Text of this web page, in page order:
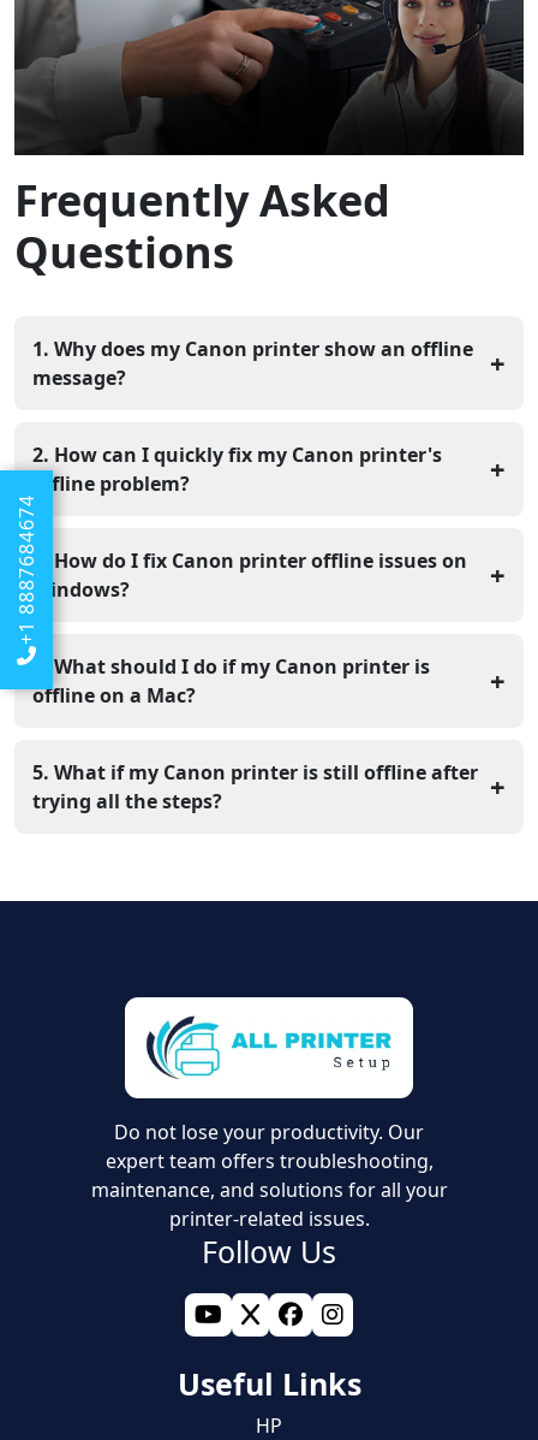
+1 8887684674
Frequently Asked
Questions
1. Why does my Canon printer show an offline
message?
+
weak Wi-Fi, loose cables, or small computer settings
issues. It does not mean the printer is damaged.
2. How can I quickly fix my Canon printer's
offline problem?
+
You can check if the printer is on, restart your printer,
computer, and router, and make sure all cables are
properly connected.
3. How do I fix Canon printer offline issues on
Windows?
+
Go to Control Panel > Devices and Printers, right-click
your printer, click “See what’s printing,” open the Printer
tab, and uncheck “Use Printer Offline.”
4. What should I do if my Canon printer is
offline on a Mac?
+
your printer, and add it again. This helps reset the
connection.
5. What if my Canon printer is still offline after
trying all the steps?
+
for expert help.
Do not lose your productivity. Our
expert team offers troubleshooting,
maintenance, and solutions for all your
printer-related issues.
Follow Us
Useful Links
HP